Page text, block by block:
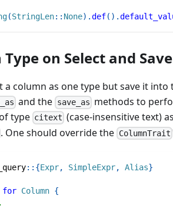
(StringLen:: None) .def( ) .
on Select and Save
a column as one type but save it into
and the save_as methods to
type citext (case-insensitive text)
. One should override the ColumnTrait
:: {Expr, SimpleExpr, Alias}
for Column {